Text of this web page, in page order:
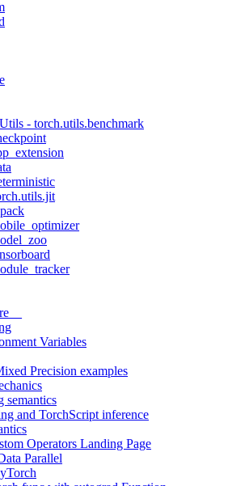
- torch.utils.benchmark
Variables
Precision examples
semantics
and TorchScript inference
Operators Landing Page
Parallel